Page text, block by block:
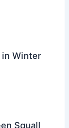
in Winter
Squall